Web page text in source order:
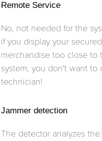
Remote Service
No, not needed for the
if you display your secured
merchandise too close to
system, you don't want to
technician!
Jammer detection
The detector analyzes